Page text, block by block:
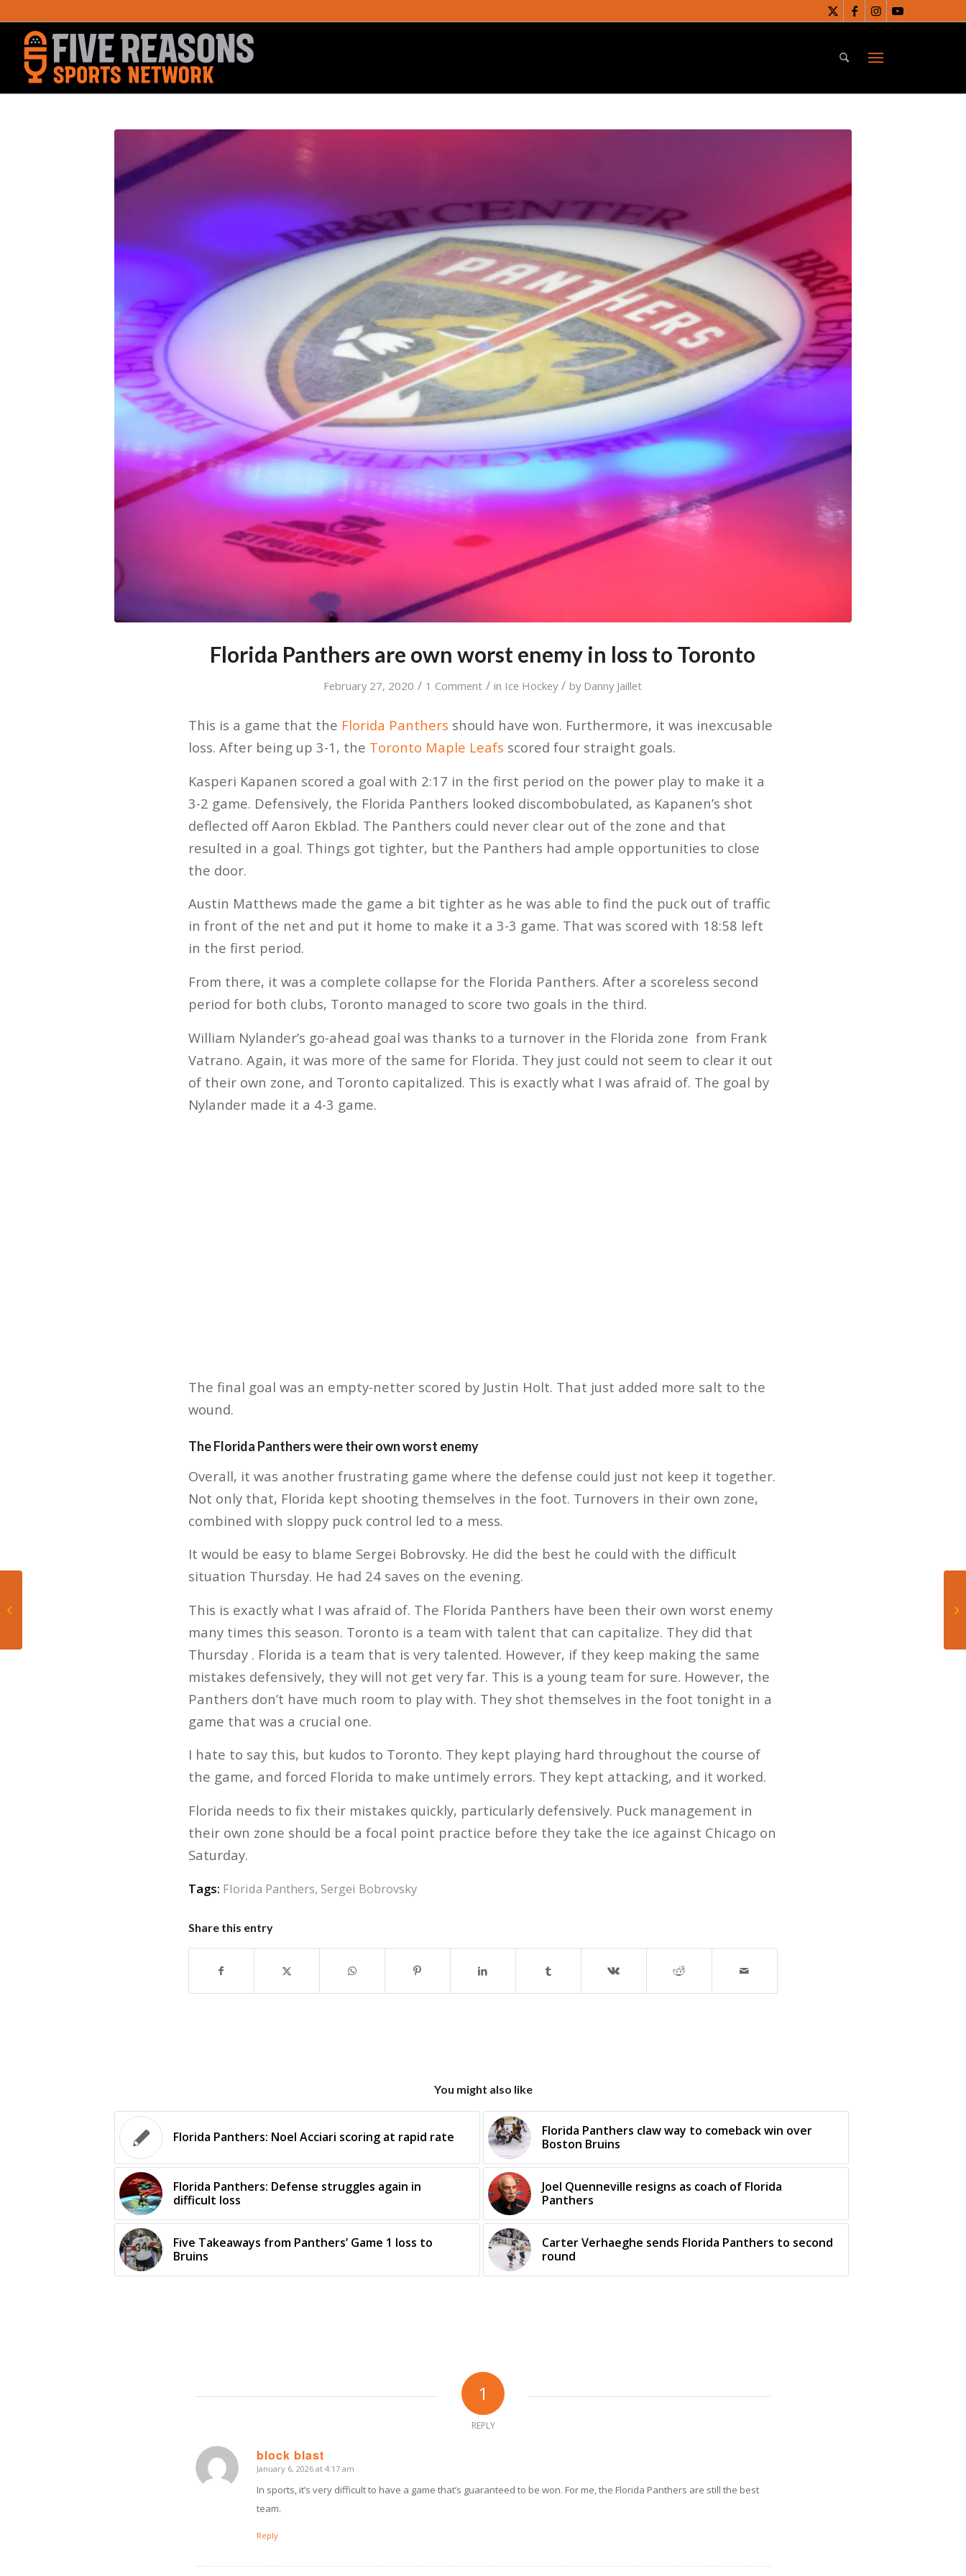
Florida Panthers are own worst enemy in loss to Toronto
February 27, 2020 / 1 Comment / in Ice Hockey / by Danny Jaillet
This is a game that the Florida Panthers should have won. Furthermore, it was inexcusable
loss. After being up 3-1, the Toronto Maple Leafs scored four straight goals.
Kasperi Kapanen scored a goal with 2:17 in the first period on the power play to make it a
3-2 game. Defensively, the Florida Panthers looked discombobulated, as Kapanen’s shot
deflected off Aaron Ekblad. The Panthers could never clear out of the zone and that
resulted in a goal. Things got tighter, but the Panthers had ample opportunities to close
the door.
Austin Matthews made the game a bit tighter as he was able to find the puck out of traffic
in front of the net and put it home to make it a 3-3 game. That was scored with 18:58 left
in the first period.
From there, it was a complete collapse for the Florida Panthers. After a scoreless second
period for both clubs, Toronto managed to score two goals in the third.
William Nylander’s go-ahead goal was thanks to a turnover in the Florida zone from Frank
Vatrano. Again, it was more of the same for Florida. They just could not seem to clear it out
of their own zone, and Toronto capitalized. This is exactly what I was afraid of. The goal by
Nylander made it a 4-3 game.
The final goal was an empty-netter scored by Justin Holt. That just added more salt to the
wound.
The Florida Panthers were their own worst enemy
Overall, it was another frustrating game where the defense could just not keep it together.
Not only that, Florida kept shooting themselves in the foot. Turnovers in their own zone,
combined with sloppy puck control led to a mess.
It would be easy to blame Sergei Bobrovsky. He did the best he could with the difficult
situation Thursday. He had 24 saves on the evening.
This is exactly what I was afraid of. The Florida Panthers have been their own worst enemy
many times this season. Toronto is a team with talent that can capitalize. They did that
Thursday . Florida is a team that is very talented. However, if they keep making the same
mistakes defensively, they will not get very far. This is a young team for sure. However, the
Panthers don’t have much room to play with. They shot themselves in the foot tonight in a
game that was a crucial one.
I hate to say this, but kudos to Toronto. They kept playing hard throughout the course of
the game, and forced Florida to make untimely errors. They kept attacking, and it worked.
Florida needs to fix their mistakes quickly, particularly defensively. Puck management in
their own zone should be a focal point practice before they take the ice against Chicago on
Saturday.
Tags: Florida Panthers, Sergei Bobrovsky
Share this entry
You might also like
Florida Panthers: Noel Acciari scoring at rapid rate
Florida Panthers claw way to comeback win over
Boston Bruins
Florida Panthers: Defense struggles again in
difficult loss
Joel Quenneville resigns as coach of Florida
Panthers
Five Takeaways from Panthers’ Game 1 loss to
Bruins
Carter Verhaeghe sends Florida Panthers to second
round
1
REPLY
block blast
says:
January 6, 2026 at 4:17 am
In sports, it’s very difficult to have a game that’s guaranteed to be won. For me, the Florida Panthers are still the best
team.
Reply